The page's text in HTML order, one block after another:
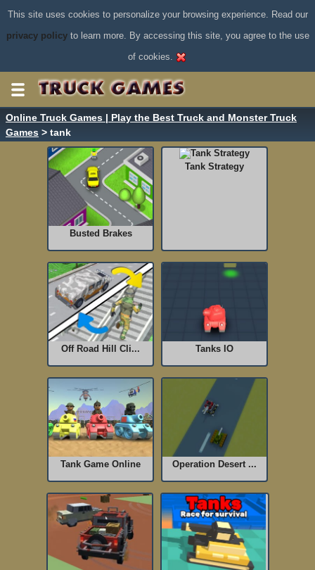
This site uses cookies to personalize your browsing experience. Read our
privacy policyto learn more. By accessing this site, you agree to the use
of cookies.
Online Truck Games | Play the Best Truck and Monster Truck
Games > tank
Busted Brakes
Tank Strategy
Off Road Hill Cli... Tanks IO
Tank Game Online Operation Desert ...